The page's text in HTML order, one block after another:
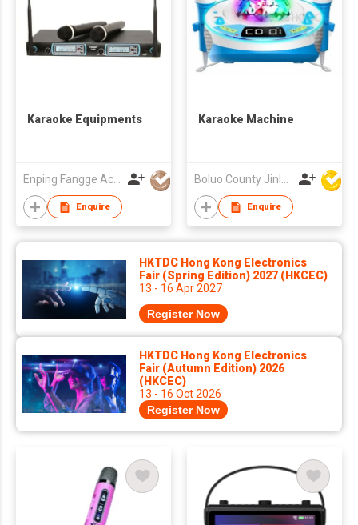
Karaoke Equipments
Enping Fangge Acoustics Technology Co Ltd
Enquire
Karaoke Machine
Enquire
HKTDC Hong Kong Electronics
Fair (Spring Edition) 2027 (HKCEC)
13 - 16 Apr 2027
Register Now
HKTDC Hong Kong Electronics
Fair (Autumn Edition) 2026
(HKCEC)
13 - 16 Oct 2026
Register Now